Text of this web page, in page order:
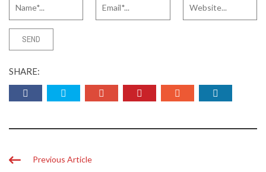
SHARE:
Previous Article